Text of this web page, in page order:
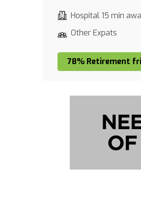
Hospital 15 min
Other Expats
78% Retirement